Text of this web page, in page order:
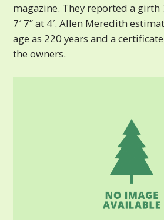
magazine. They reported a girth
7′ 7” at 4′. Allen Meredith
age as 220 years and a
the owners.